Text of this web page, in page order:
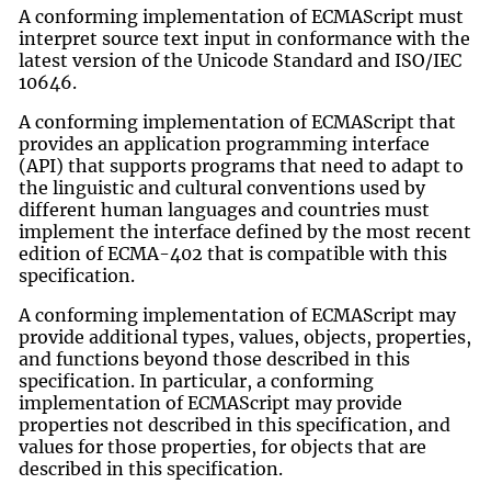
A conforming implementation of ECMAScript must
interpret source text input in conformance with the
latest version of the Unicode Standard and ISO/IEC
10646.
A conforming implementation of ECMAScript that
provides an application programming interface
(API) that supports programs that need to adapt to
the linguistic and cultural conventions used by
different human languages and countries must
implement the interface defined by the most recent
edition of ECMA-402 that is compatible with this
specification.
A conforming implementation of ECMAScript may
provide additional types, values, objects, properties,
and functions beyond those described in this
specification. In particular, a conforming
implementation of ECMAScript may provide
properties not described in this specification, and
values for those properties, for objects that are
described in this specification.